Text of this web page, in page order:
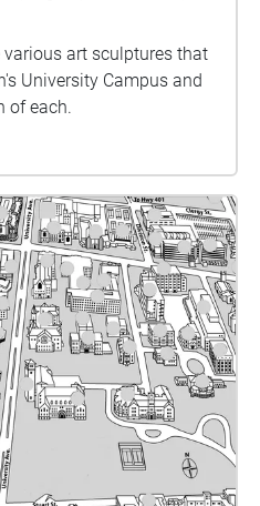
art sculptures that
University Campus and
of each.